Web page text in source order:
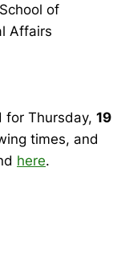
of
Affairs
for Thursday, 19
times, and
here.